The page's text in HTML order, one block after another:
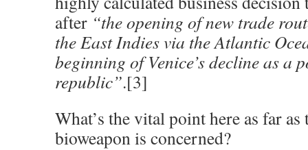
after “the opening of new trade
the East Indies via the Atlantic
beginning of Venice’s decline as a
republic”.[3]
What’s the vital point here as far
bioweapon is concerned?